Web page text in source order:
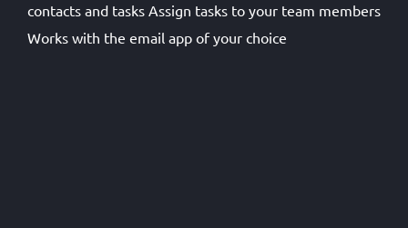
contacts and tasks Assign tasks to your team members
Works with the email app of your choice